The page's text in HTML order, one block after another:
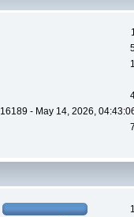
16189 - May 14, 2026,